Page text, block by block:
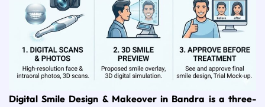
Digital Smile Design & Makeover in Bandra is a three-